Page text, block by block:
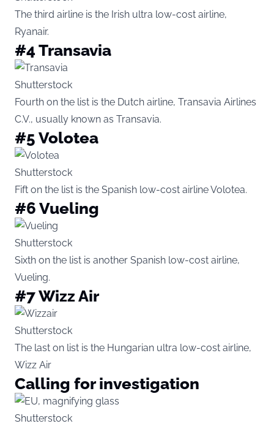
The third airline is the Irish ultra low-cost airline,
Ryanair.
#4 Transavia
Shutterstock
Fourth on the list is the Dutch airline, Transavia Airlines
C.V., usually known as Transavia.
#5 Volotea
Shutterstock
Fift on the list is the Spanish low-cost airline Volotea.
#6 Vueling
Shutterstock
Sixth on the list is another Spanish low-cost airline,
Vueling.
#7 Wizz Air
Shutterstock
The last on list is the Hungarian ultra low-cost airline,
Wizz Air
Calling for investigation
Shutterstock